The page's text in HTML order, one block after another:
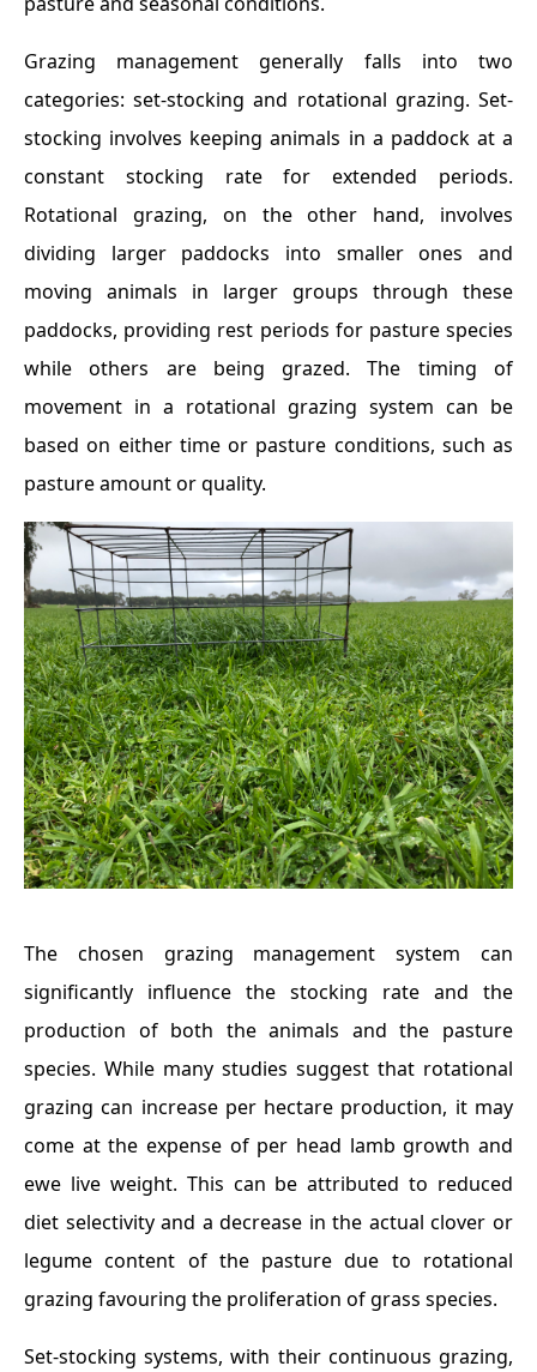
Grazing management generally falls into two
categories: set-stocking and rotational grazing. Set-
stocking involves keeping animals in a paddock at a
constant stocking rate for extended periods.
Rotational grazing, on the other hand, involves
dividing larger paddocks into smaller ones and
moving animals in larger groups through these
paddocks, providing rest periods for pasture species
while others are being grazed. The timing of
movement in a rotational grazing system can be
based on either time or pasture conditions, such as
pasture amount or quality.
The chosen grazing management system can
significantly influence the stocking rate and the
production of both the animals and the pasture
species. While many studies suggest that rotational
grazing can increase per hectare production, it may
come at the expense of per head lamb growth and
ewe live weight. This can be attributed to reduced
diet selectivity and a decrease in the actual clover or
legume content of the pasture due to rotational
grazing favouring the proliferation of grass species.
Set-stocking systems, with their continuous grazing,